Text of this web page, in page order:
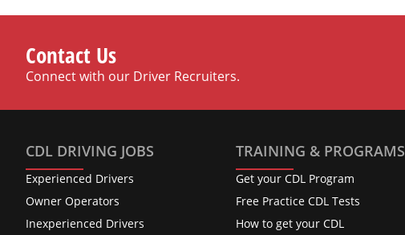
Contact Us
Connect with our Driver Recruiters.
CDL DRIVING JOBS
Experienced Drivers
Owner Operators
Inexperienced Drivers
TRAINING & PROGRAMS
Get your CDL Program
Free Practice CDL Tests
How to get your CDL